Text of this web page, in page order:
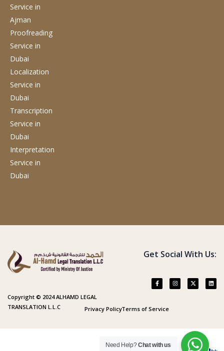
Service in
Ajman
Proofreading
Service in
Dubai
Localization
Service in
Dubai
Transcription
Service in
Dubai
Interpretation
Service in
Dubai
Copyright © 2024 ALHAMD LEGAL
TRANSLATION L.L.C
Get Social With Us:
Privacy PolicyTerms of Service
Need Help?Chat with us